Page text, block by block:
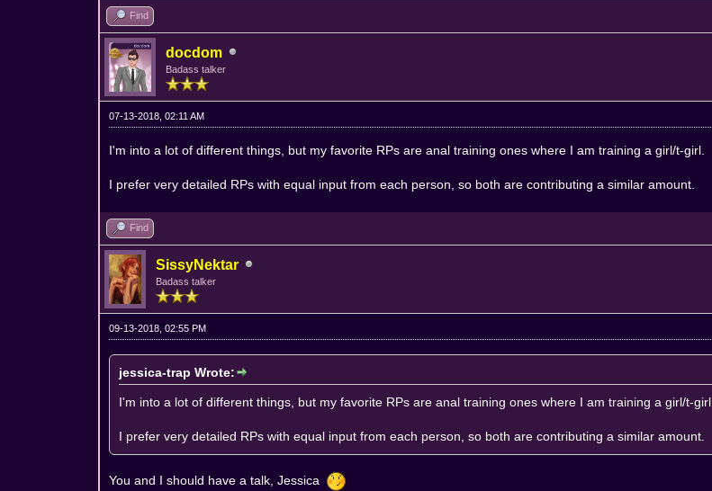
Find
docdom
Badass talker
07-13-2018, 02:11 AM
I'm into a lot of different things, but my favorite RPs are anal training ones where I am training a girl/t-girl.
I prefer very detailed RPs with equal input from each person, so both are contributing a similar amount.
Find
SissyNektar
Badass talker
09-13-2018, 02:55 PM
jessica-trap Wrote:
I'm into a lot of different things, but my favorite RPs are anal training ones where I am training a girl/t-girl.
I prefer very detailed RPs with equal input from each person, so both are contributing a similar amount.
You and I should have a talk, Jessica